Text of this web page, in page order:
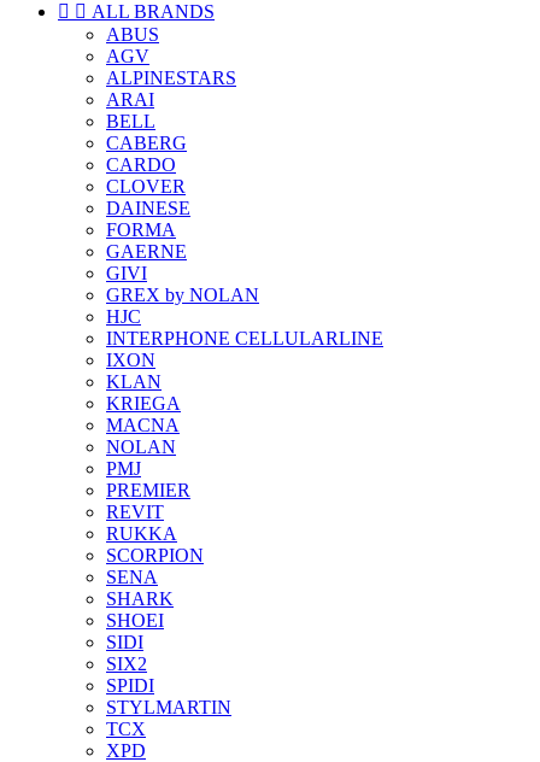
  ALL BRANDS
ABUS
AGV
ALPINESTARS
ARAI
BELL
CABERG
CARDO
CLOVER
DAINESE
FORMA
GAERNE
GIVI
GREX by NOLAN
HJC
INTERPHONE CELLULARLINE
IXON
KLAN
KRIEGA
MACNA
NOLAN
PMJ
PREMIER
REVIT
RUKKA
SCORPION
SENA
SHARK
SHOEI
SIDI
SIX2
SPIDI
STYLMARTIN
TCX
XPD